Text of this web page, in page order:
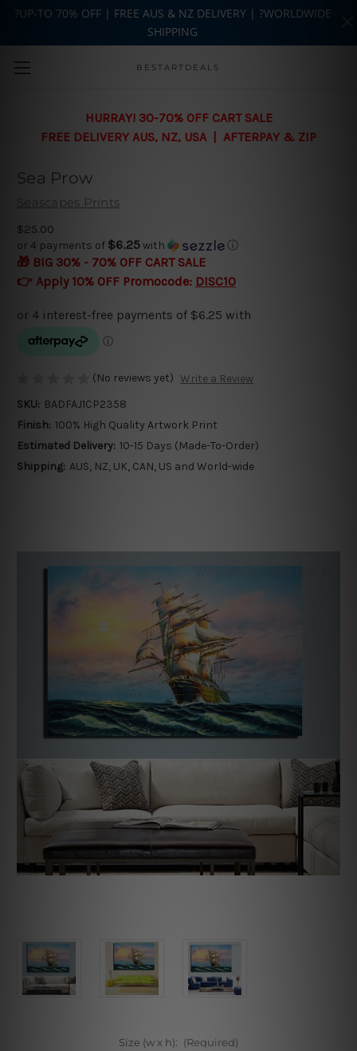
Skip to main content
BESTARTDEALS
HURRAY! 30-70% OFF CART SALE
FREE DELIVERY AUS, NZ, USA | AFTERPAY & ZIP
Sea Prow
Seascapes Prints
$25.00
or 4 payments of $6.25with ⓘ
🎁 BIG 30% - 70% OFF CART SALE
👉 Apply 10% OFF Promocode: DISC10
(No reviews yet) Write a Review
SKU: BADFAJ1CP2358
Finish: 100% High Quality Artwork Print
Estimated Delivery: 10-15 Days (Made-To-Order)
Shipping: AUS, NZ, UK, CAN, US and World-wide
Size (w x h): (Required)
?UP-TO 70% OFF | FREE AUS & NZ DELIVERY | ?WORLDWIDE
SHIPPING